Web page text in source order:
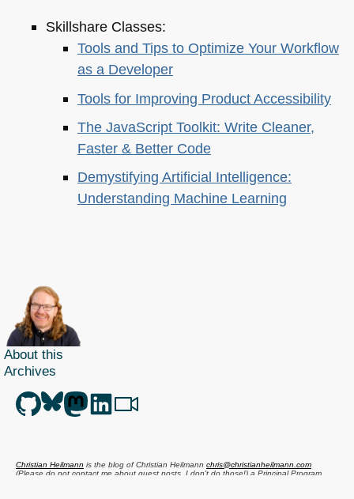
Skillshare Classes:
Tools and Tips to Optimize Your Workflow
as a Developer
Tools for Improving Product Accessibility
The JavaScript Toolkit: Write Cleaner,
Faster & Better Code
Demystifying Artificial Intelligence:
Understanding Machine Learning
About this
Archives
Christian Heilmann is the blog ofChristian Heilmann chris@christianheilmann.com
(Please do not contact me about guest posts, I don't do those!) a Principal Program